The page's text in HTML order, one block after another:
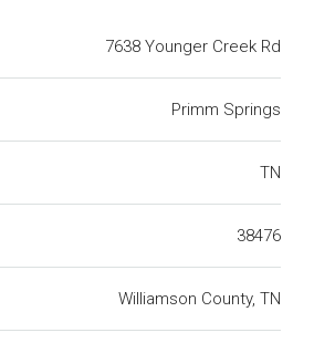
7638 Younger Creek Rd
Primm Springs
TN
38476
Williamson County, TN